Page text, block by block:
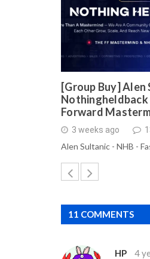
[Group Buy] Alen
Nothingheldback
Forward
3 weeks ago
Alen Sultanic - NHB -
11 COMMENTS
HP
4